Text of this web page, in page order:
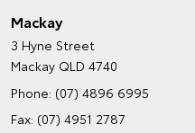
Mackay
3 Hyne Street
Mackay QLD 4740
Phone: (07) 4896 6995
Fax: (07) 4951 2787